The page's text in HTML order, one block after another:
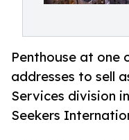
Penthouse at one
addresses to sell
Services division
Seekers